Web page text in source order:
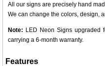
All our signs are precisely hand
We can change the colors, design,
Note: LED Neon Signs upgraded
carrying a 6-month warranty.
Features